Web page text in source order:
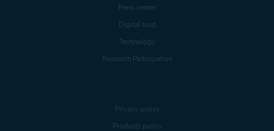
Press center
Digital trust
Technology
Research Participation
Privacy policy
Products policy